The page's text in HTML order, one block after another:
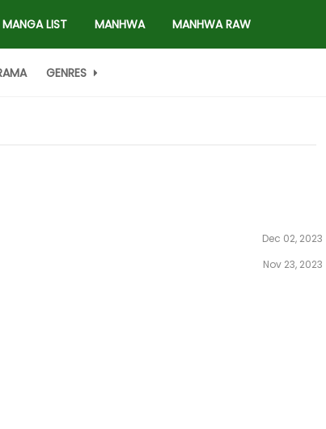
MANGA LIST MANHWA MANHWA RAW
GENRES
Dec 02, 2023
Nov 23, 2023